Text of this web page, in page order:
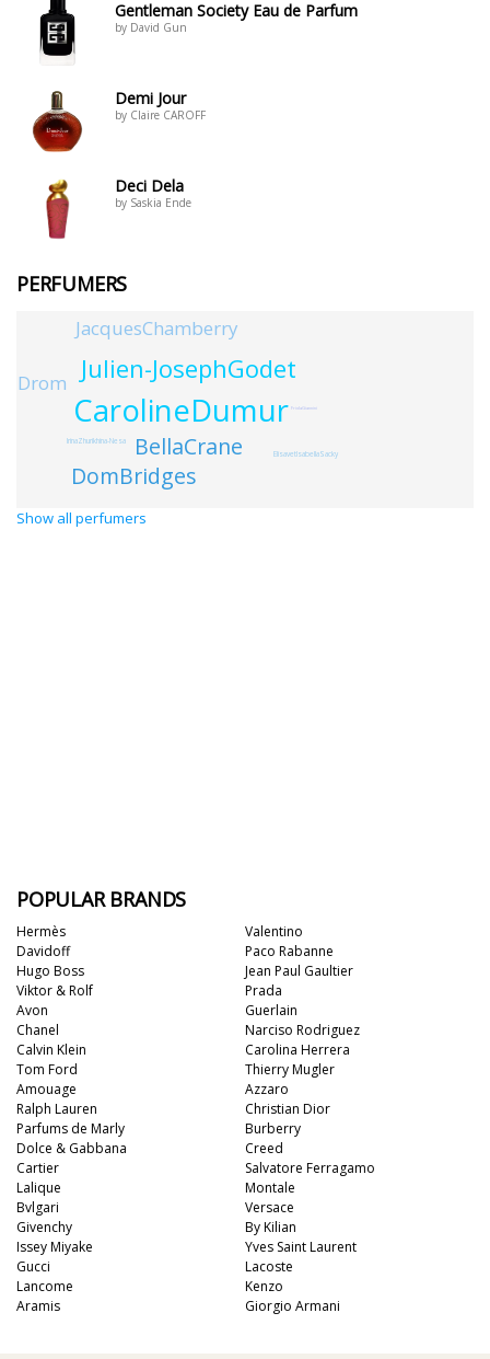
Gentleman Society Eau de Parfum
by David Gun
Demi Jour
by Claire CAROFF
Deci Dela
by Saskia Ende
PERFUMERS
CarolineDumur
Julien-JosephGodet
BellaCrane
DomBridges
JacquesChamberry
Drom
ElisavetIsabellaSacky
IrinaZhurikhina-Nesa
FridaGiannini
Show all perfumers
POPULAR BRANDS
Hermès
Davidoff
Hugo Boss
Viktor & Rolf
Avon
Chanel
Calvin Klein
Tom Ford
Amouage
Ralph Lauren
Valentino
Paco Rabanne
Jean Paul Gaultier
Prada
Guerlain
Narciso Rodriguez
Carolina Herrera
Thierry Mugler
Azzaro
Christian Dior
Parfums de Marly
Dolce & Gabbana
Cartier
Lalique
Bvlgari
Givenchy
Issey Miyake
Gucci
Lancome
Aramis
Burberry
Creed
Salvatore Ferragamo
Montale
Versace
By Kilian
Yves Saint Laurent
Lacoste
Kenzo
Giorgio Armani